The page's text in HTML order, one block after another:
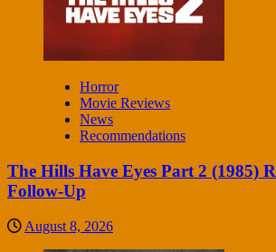
Horror
Movie Reviews
News
Recommendations
The Hills Have Eyes Part 2 (1985)
Follow-Up
August 8, 2026